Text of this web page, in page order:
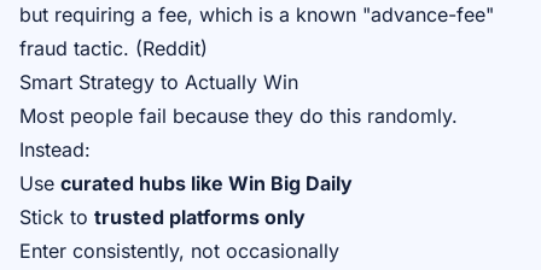
but requiring a fee, which is a known "advance-fee"
fraud tactic. (Reddit)
Smart Strategy to Actually Win
Most people fail because they do this randomly.
Instead:
Use curated hubs like Win Big Daily
Stick to trusted platforms only
Enter consistently, not occasionally